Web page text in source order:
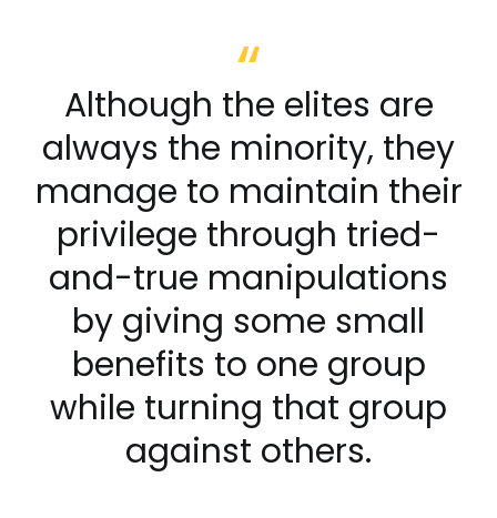
Although the elites are
always the minority, they
manage to maintain their
privilege through tried-
and-true manipulations
by giving some small
benefits to one group
while turning that group
against others.